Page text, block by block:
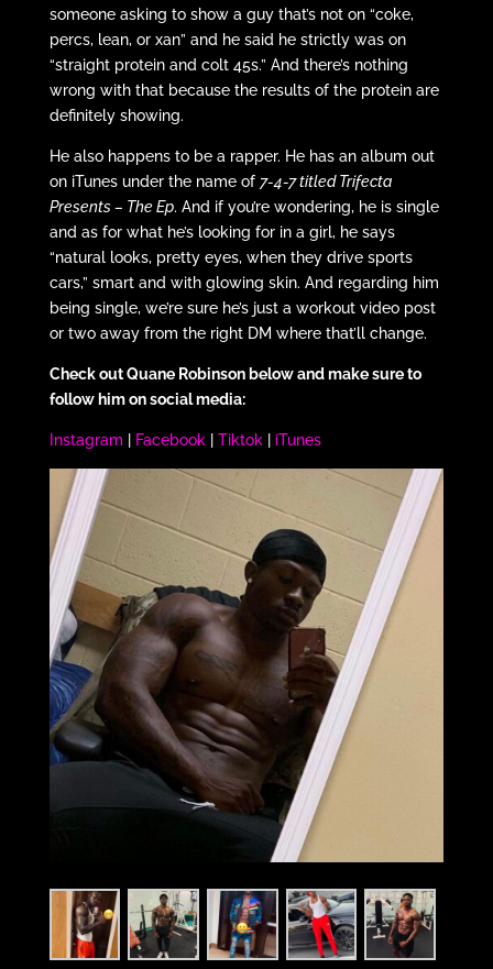
someone asking to show a guy that’s not on “coke,
percs, lean, or xan” and he said he strictly was on
“straight protein and colt 45s.” And there’s nothing
wrong with that because the results of the protein are
definitely showing.
He also happens to be a rapper. He has an album out
on iTunes under the name of 7-4-7 titled Trifecta
Presents – The Ep. And if you’re wondering, he is single
and as for what he’s looking for in a girl, he says
“natural looks, pretty eyes, when they drive sports
cars,” smart and with glowing skin. And regarding him
being single, we’re sure he’s just a workout video post
or two away from the right DM where that’ll change.
Check out Quane Robinson below and make sure to
follow him on social media:
Instagram Facebook Tiktok iTunes